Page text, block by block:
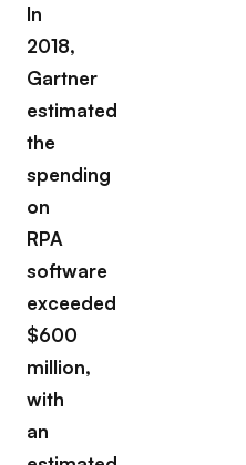
In
2018,
Gartner
estimated
the
spending
on
RPA
software
exceeded
$600
million,
with
an